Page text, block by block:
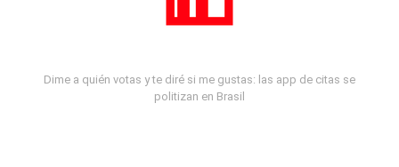
Dime a quién votas y te diré si me gustas: las app de citas se
politizan en Brasil